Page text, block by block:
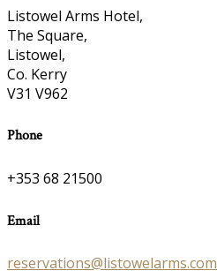
Listowel Arms Hotel,
The Square,
Listowel,
Co. Kerry
V31 V962
Phone
+353 68 21500
Email
reservations@listowelarms.com